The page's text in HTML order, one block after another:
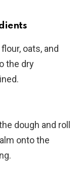
oats, and
the dry
dough and roll
onto the